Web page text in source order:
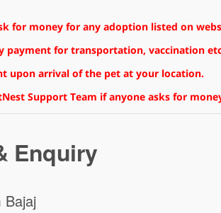
for money for any adoption listed on
payment for transportation, vaccination
upon arrival of the pet at your location.
Support Team if anyone asks for
Enquiry
Bajaj